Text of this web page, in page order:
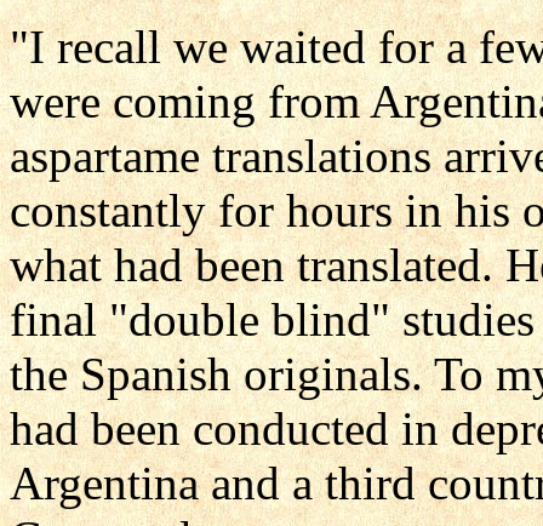
"I recall we waited for a
were coming from
aspartame translations
constantly for hours in his
what had been translated.
final "double blind"
the Spanish originals. To
had been conducted in
Argentina and a third